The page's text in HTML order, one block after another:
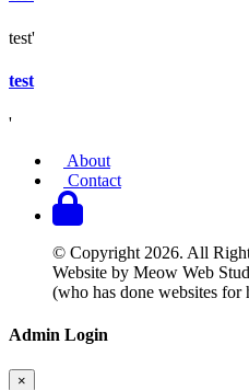
test'
test
'
About
Contact
© Copyright 2026. All
Website by Meow Web
(who has done websites
Admin Login
×